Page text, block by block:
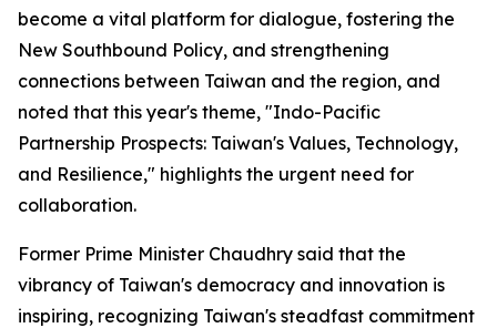
become a vital platform for dialogue, fostering the
New Southbound Policy, and strengthening
connections between Taiwan and the region, and
noted that this year's theme, "Indo-Pacific
Partnership Prospects: Taiwan's Values, Technology,
and Resilience," highlights the urgent need for
collaboration.
Former Prime Minister Chaudhry said that the
vibrancy of Taiwan's democracy and innovation is
inspiring, recognizing Taiwan's steadfast commitment